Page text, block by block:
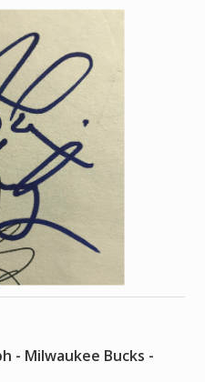
- Milwaukee Bucks -